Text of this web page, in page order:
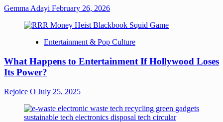
Gemma Adayi February 26, 2026
Entertainment & Pop Culture
What Happens to Entertainment If Hollywood Loses
Its Power?
Rejoice O July 25, 2025